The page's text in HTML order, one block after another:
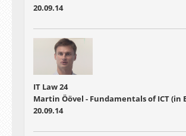
20.09.14
IT Law 24
Martin Öövel - Fundamentals of ICT (in
20.09.14